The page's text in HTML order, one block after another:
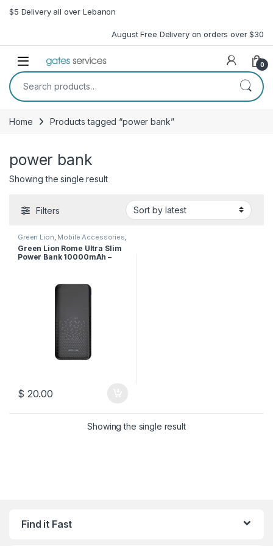
Skip to navigation
Skip to content
$5 Delivery all over Lebanon
August Free Delivery on orders over $30
Open 0
Search for:
Home Products tagged “power bank”
power bank
Showing the single result
Filters
Green Lion Mobile Accessories
Power Bank
Green Lion Rome Ultra Slim
Power Bank 10000mAh –
$ 20.00
Showing the single result
Find it Fast